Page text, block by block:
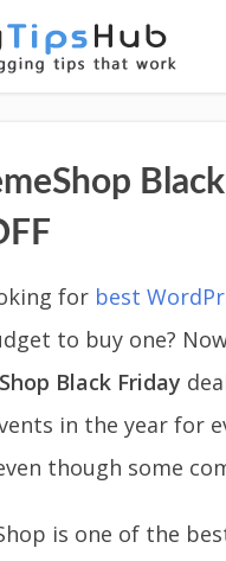
for best
to buy one?
Black Friday
in the year for
though some
is one of the